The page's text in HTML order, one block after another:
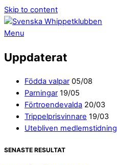
Skip to content
Menu
Uppdaterat
Födda valpar 05/08
Parningar 19/05
Förtroendevalda 20/03
Trippelprisvinnare 19/03
Utebliven medlemstidning
SENASTE RESULTAT